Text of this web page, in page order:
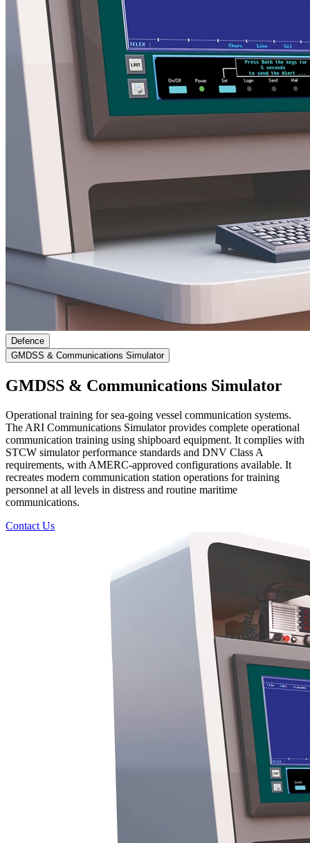
Defence
GMDSS & Communications Simulator
GMDSS & Communications Simulator
Operational training for sea-going vessel communication systems.
The ARI Communications Simulator provides complete operational
communication training using shipboard equipment. It complies with
STCW simulator performance standards and DNV Class A
requirements, with AMERC-approved configurations available. It
recreates modern communication station operations for training
personnel at all levels in distress and routine maritime
communications.
Contact Us